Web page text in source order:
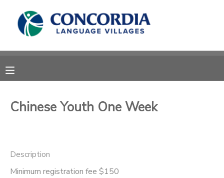
Chinese Youth One Week
Description
Minimum registration fee $150
MY ACCOUNT
RESERVATIONS
MESSAGE CENTER